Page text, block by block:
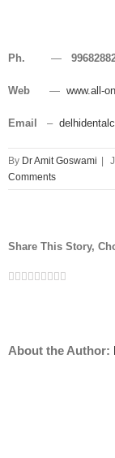
Ph. —
Web — www.all-
Email –
By Dr Amit Goswami
Comments
Share This Story,
Facebook
Twitter
Linkedin
Reddit
Tumblr
Google+
Pinterest
Vk
About the Author: